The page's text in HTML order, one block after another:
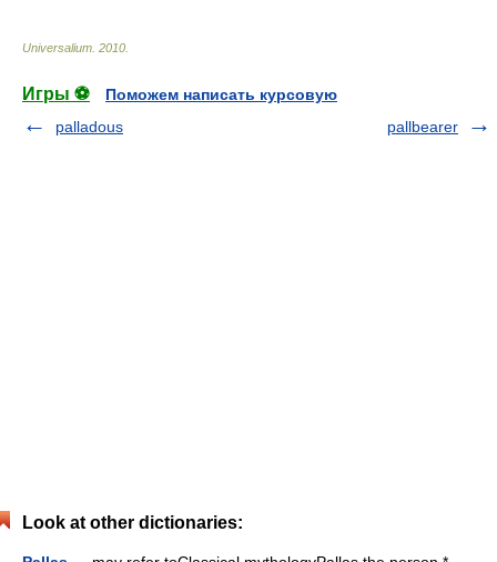
Universalium 2010
Игры ⚽
Поможем написать курсовую
palladous
pallbearer
Look at other dictionaries: